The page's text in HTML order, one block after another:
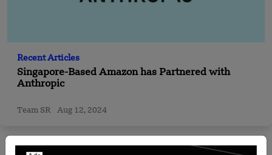
Recent Articles
Singapore-Based Amazon has Partnered with
Anthropic
Team SR Aug 12, 2024